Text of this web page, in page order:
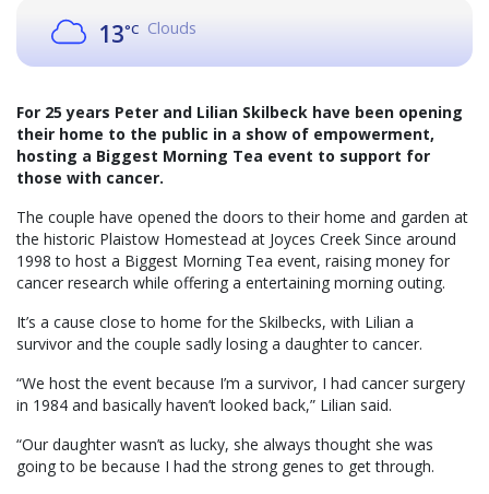
13°C Clouds
For 25 years Peter and Lilian Skilbeck have been opening
their home to the public in a show of empowerment,
hosting a Biggest Morning Tea event to support for
those with cancer.
The couple have opened the doors to their home and garden at
the historic Plaistow Homestead at Joyces Creek Since around
1998 to host a Biggest Morning Tea event, raising money for
cancer research while offering a entertaining morning outing.
It’s a cause close to home for the Skilbecks, with Lilian a
survivor and the couple sadly losing a daughter to cancer.
“We host the event because I’m a survivor, I had cancer surgery
in 1984 and basically haven’t looked back,” Lilian said.
“Our daughter wasn’t as lucky, she always thought she was
going to be because I had the strong genes to get through.